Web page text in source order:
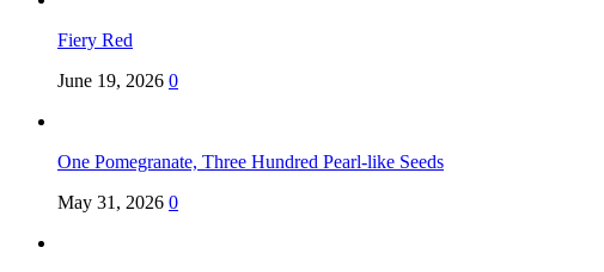
Fiery Red
June 19, 2026 0
One Pomegranate, Three Hundred Pearl-like Seeds
May 31, 2026 0